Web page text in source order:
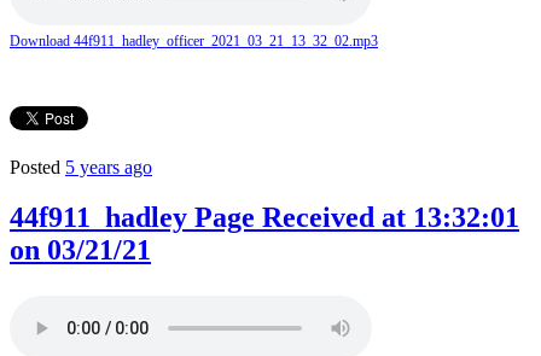
Download 44f911_hadley_officer_2021_03_21_13_32_02.mp3
Posted 5 years ago
44f911_hadley Page Received at 13:32:01
on 03/21/21